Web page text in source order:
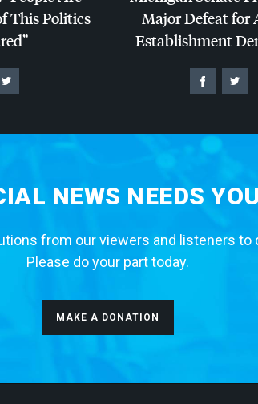
This Politics
Major Defeat for
Establishment
NEWS NEEDS
from our viewers and listeners to
Please do your part today.
MAKE A DONATION